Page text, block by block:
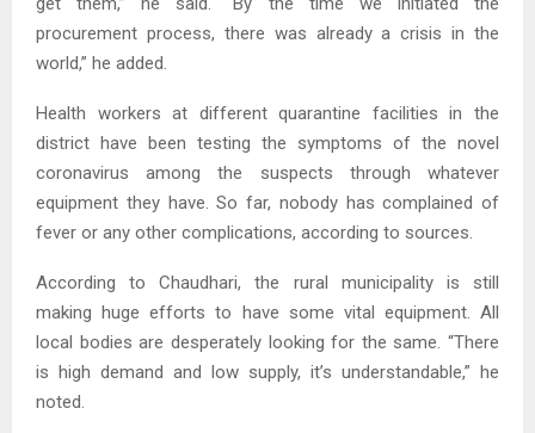
procurement process, there was already a crisis in the
world,” he added.
Health workers at different quarantine facilities in the
district have been testing the symptoms of the novel
coronavirus among the suspects through whatever
equipment they have. So far, nobody has complained of
fever or any other complications, according to sources.
According to Chaudhari, the rural municipality is still
making huge efforts to have some vital equipment. All
local bodies are desperately looking for the same. “There
is high demand and low supply, it’s understandable,” he
noted.